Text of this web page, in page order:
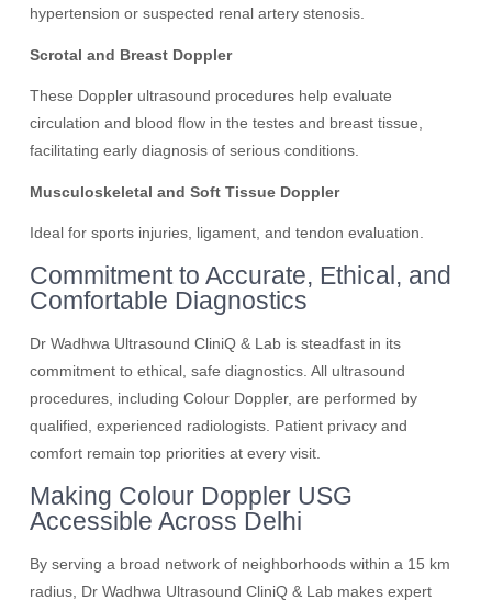
hypertension or suspected renal artery stenosis.
Scrotal and Breast Doppler
These Doppler ultrasound procedures help evaluate
circulation and blood flow in the testes and breast tissue,
facilitating early diagnosis of serious conditions.
Musculoskeletal and Soft Tissue Doppler
Ideal for sports injuries, ligament, and tendon evaluation.
Commitment to Accurate, Ethical, and
Comfortable Diagnostics
Dr Wadhwa Ultrasound CliniQ & Lab is steadfast in its
commitment to ethical, safe diagnostics. All ultrasound
procedures, including Colour Doppler, are performed by
qualified, experienced radiologists. Patient privacy and
comfort remain top priorities at every visit.
Making Colour Doppler USG
Accessible Across Delhi
By serving a broad network of neighborhoods within a 15 km
radius, Dr Wadhwa Ultrasound CliniQ & Lab makes expert